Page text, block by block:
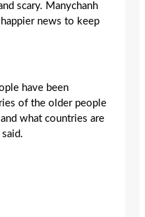
scary. Manychanh
news to keep
have been
of the older people
what countries are